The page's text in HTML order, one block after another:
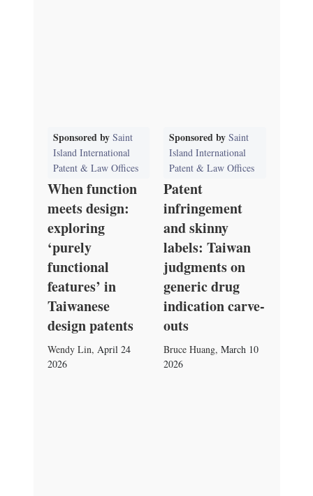
Sponsored by Saint
Island International
Patent & Law Offices
When function
meets design:
exploring
‘purely
functional
features’ in
Taiwanese
design patents
Wendy Lin, April 24
2026
Sponsored by Saint
Island International
Patent & Law Offices
Patent
infringement
and skinny
labels: Taiwan
judgments on
generic drug
indication carve-
outs
Bruce Huang, March 10
2026